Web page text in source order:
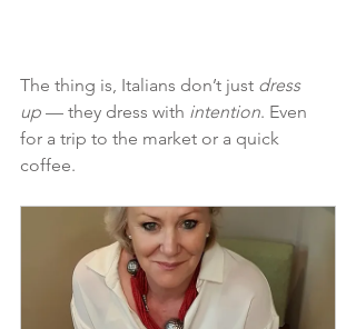
The thing is, Italians don’t just dress
up — they dress with intention. Even
for a trip to the market or a quick
coffee.